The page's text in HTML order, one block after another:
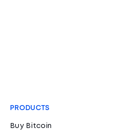
PRODUCTS
Buy Bitcoin